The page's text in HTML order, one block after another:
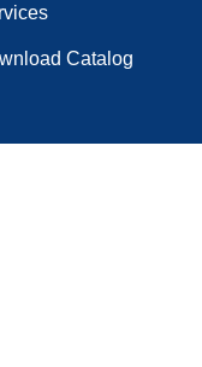
Catalog